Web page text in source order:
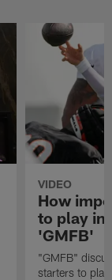
VIDEO
How
to play in
'GMFB'
"GMFB"
starters to